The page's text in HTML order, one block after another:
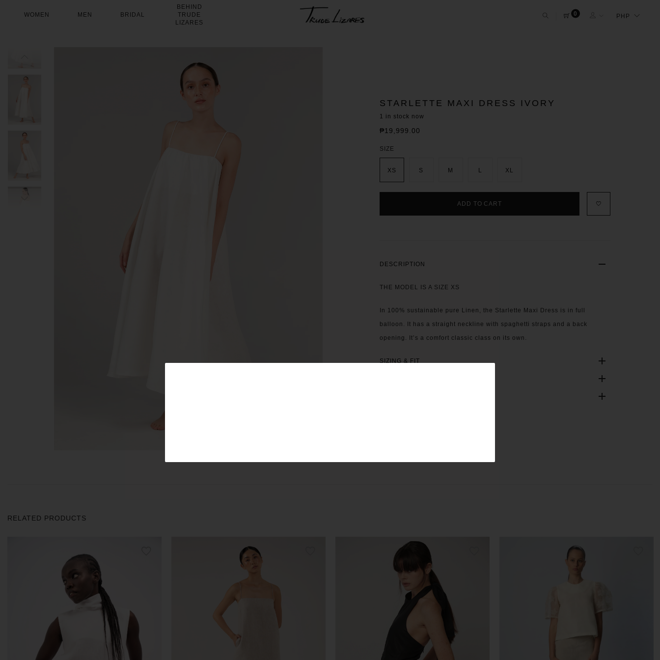
WOMEN MEN BRIDAL
BEHIND
TRUDE
LIZARES
0
STARLETTE MAXI DRESS IVORY
1 in stock now
Regular
₱19,999.00
SIZE
XS S M L XL
ADD TO CART
DESCRIPTION
THE MODEL IS A SIZE XS
In 100% sustainable pure Linen, the Starlette Maxi Dress is in full
balloon. It has a straight neckline with spaghetti straps and a back
opening. It’s a comfort classic class on its own.
SIZING & FIT
RELATED PRODUCTS